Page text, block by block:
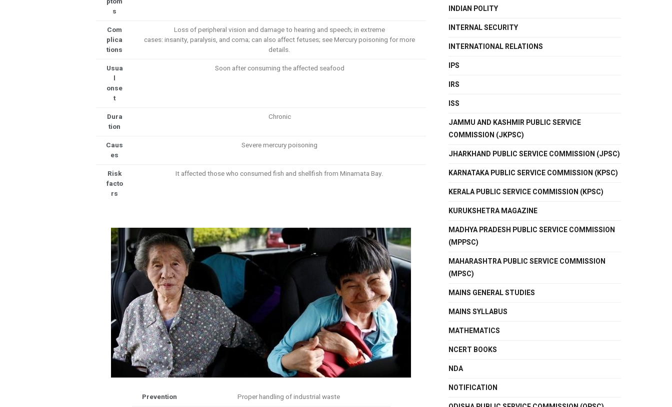
s
Com
plica
tions
Loss of peripheral vision and damage to hearing and speech; in extreme
cases: insanity, paralysis, and coma; can also affect fetuses; see Mercury poisoning for more
details.
Usua
l
onse
t
Soon after consuming the affected seafood
Dura
tion
Chronic
Caus
es
Severe mercury poisoning
Risk
facto
rs
It affected those who consumed fish and shellfish from Minamata Bay.
Prevention Proper handling of industrial waste
INDIAN POLITY
INTERNAL SECURITY
INTERNATIONAL RELATIONS
IPS
IRS
ISS
JAMMU AND KASHMIR PUBLIC SERVICE
COMMISSION (JKPSC)
JHARKHAND PUBLIC SERVICE COMMISSION (JPSC)
KARNATAKA PUBLIC SERVICE COMMISSION (KPSC)
KERALA PUBLIC SERVICE COMMISSION (KPSC)
KURUKSHETRA MAGAZINE
MADHYA PRADESH PUBLIC SERVICE COMMISSION
(MPPSC)
MAHARASHTRA PUBLIC SERVICE COMMISSION
(MPSC)
MAINS GENERAL STUDIES
MAINS SYLLABUS
MATHEMATICS
NCERT BOOKS
NDA
NOTIFICATION